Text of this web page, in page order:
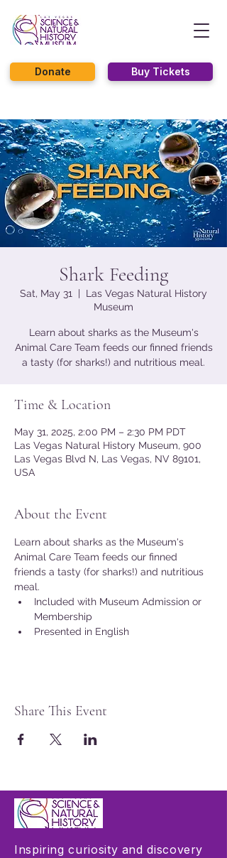
Buy Tickets
Donate
Shark Feeding
Sat, May 31
  |
Las Vegas Natural History
Museum
Learn about sharks as the Museum's
Animal Care Team feeds our finned friends
a tasty (for sharks!) and nutritious meal.
Time & Location
May 31, 2025, 2:00 PM – 2:30 PM PDT
Las Vegas Natural History Museum, 900
Las Vegas Blvd N, Las Vegas, NV 89101,
USA
About the Event
Learn about sharks as the Museum's
Animal Care Team feeds our finned
friends a tasty (for sharks!) and nutritious
meal.
Included with Museum Admission or
Membership
Presented in English
Share This Event
Inspiring curiosity and discovery